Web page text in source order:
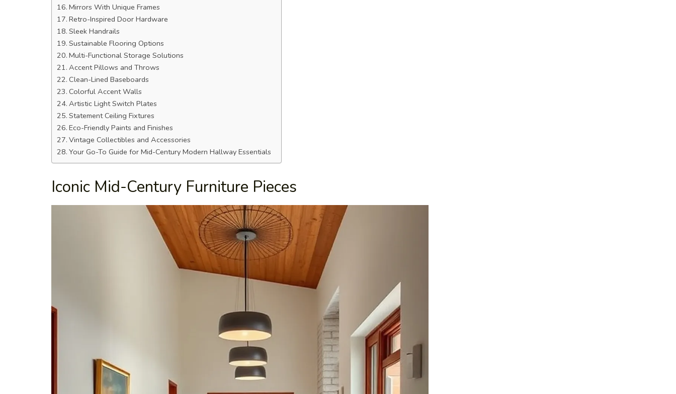
Mirrors With Unique Frames
Retro-Inspired Door Hardware
Sleek Handrails
Sustainable Flooring Options
Multi-Functional Storage Solutions
Accent Pillows and Throws
Clean-Lined Baseboards
Colorful Accent Walls
Artistic Light Switch Plates
Statement Ceiling Fixtures
Eco-Friendly Paints and Finishes
Vintage Collectibles and Accessories
Your Go-To Guide for Mid-Century Modern Hallway Essentials
Iconic Mid-Century Furniture Pieces